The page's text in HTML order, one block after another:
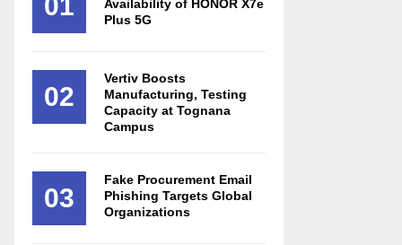
Availability of HONOR X7e
Plus 5G
02
Vertiv Boosts
Manufacturing, Testing
Capacity at Tognana
Campus
03
Fake Procurement Email
Phishing Targets Global
Organizations